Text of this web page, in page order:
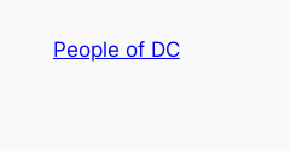
People of DC